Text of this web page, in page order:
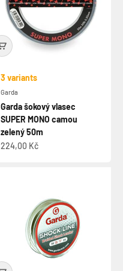
3 variants
Garda
Garda šokový vlasec
SUPER MONO camou
zelený 50m
Sale price
224,00 Kč